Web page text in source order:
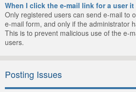
When I click the e-mail link for a user
Only registered users can send e-mail to
e-mail form, and only if the administrator
This is to prevent malicious use of the e-
users.
Posting Issues